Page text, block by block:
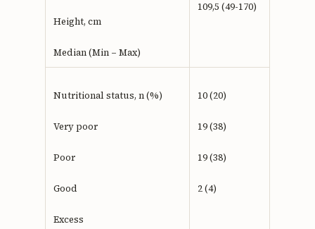
Height, cm
Median (Min – Max)
109,5 (49-170)
Nutritional status, n (%)
Very poor
Poor
Good
Excess
10 (20)
19 (38)
19 (38)
2 (4)